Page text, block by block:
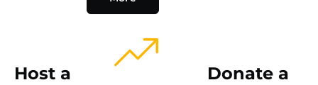
Host a
Donate a